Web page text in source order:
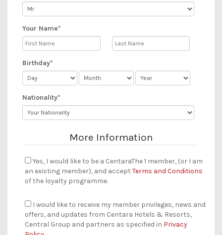
Your Name*
Birthday*
Nationality*
More Information
Yes, I would like to be a CentaraThe 1 member, (or I am
an existing member), and accept Terms and Conditions
of the loyalty programme.
I would like to receive my member privileges, news and
offers, and updates from Centara Hotels & Resorts,
Central Group and partners as specified in Privacy